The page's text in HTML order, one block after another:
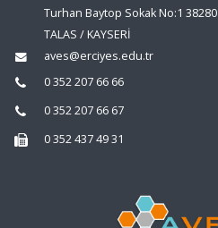
Turhan Baytop Sokak No:1 38280
TALAS / KAYSERİ
aves@erciyes.edu.tr
0 352 207 66 66
0 352 207 66 67
0 352 437 49 31